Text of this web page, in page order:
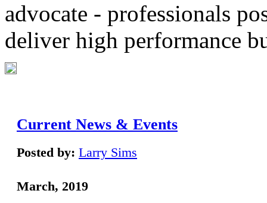
advocate - professionals
deliver high performance
Current News & Events
Posted by: Larry Sims
March, 2019